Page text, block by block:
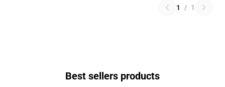
1 / 1
Best sellers products